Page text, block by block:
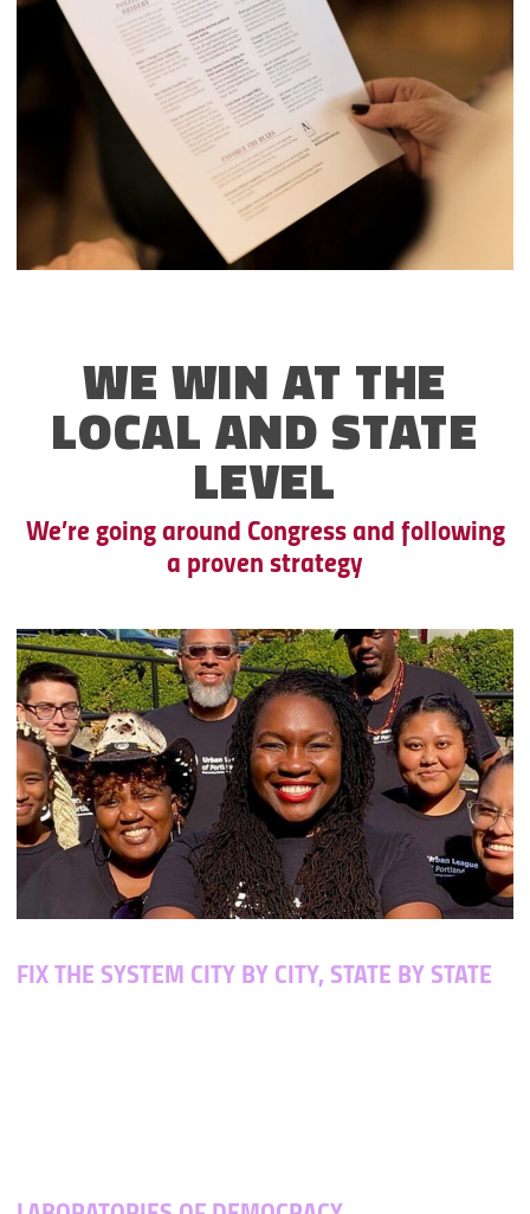
WE WIN AT THE
LOCAL AND STATE
LEVEL
We’re going around Congress and following
a proven strategy
FIX THE SYSTEM CITY BY CITY, STATE BY STATE